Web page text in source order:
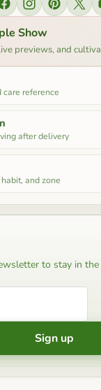
Find us on Facebook
Find us onFind us on
Find
Show
previews, and
reference
after delivery
and zone
to stay in
Sign up